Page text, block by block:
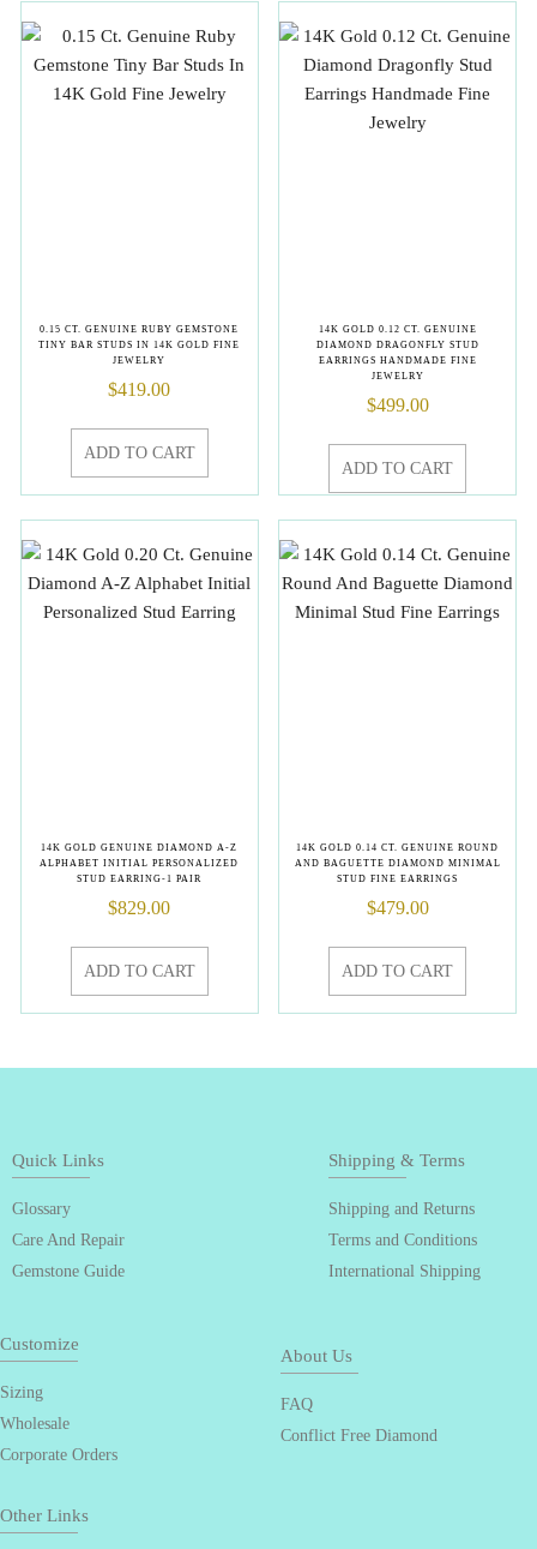
0.15 CT. GENUINE RUBY GEMSTONE
TINY BAR STUDS IN 14K GOLD FINE
JEWELRY
$419.00
ADD TO CART
14K GOLD 0.12 CT. GENUINE
DIAMOND DRAGONFLY STUD
EARRINGS HANDMADE FINE
JEWELRY
$499.00
ADD TO CART
14K GOLD GENUINE DIAMOND A-Z
ALPHABET INITIAL PERSONALIZED
STUD EARRING-1 PAIR
$829.00
ADD TO CART
14K GOLD 0.14 CT. GENUINE ROUND
AND BAGUETTE DIAMOND MINIMAL
STUD FINE EARRINGS
$479.00
ADD TO CART
Quick Links
Glossary
Care And Repair
Gemstone Guide
Shipping & Terms
Shipping and Returns
Terms and Conditions
International Shipping
Customize
Sizing
Wholesale
Corporate Orders
About Us
FAQ
Conflict Free Diamond
Other Links